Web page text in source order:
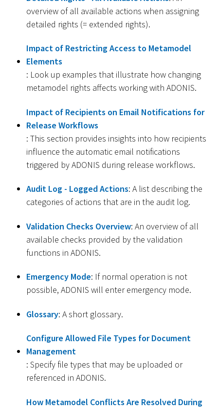
overview of all available actions when assigning
detailed rights (= extended rights).
Impact of Restricting Access to Metamodel
Elements
: Look up examples that illustrate how changing
metamodel rights affects working with ADONIS.
Impact of Recipients on Email Notifications for
Release Workflows
: This section provides insights into how recipients
influence the automatic email notifications
triggered by ADONIS during release workflows.
Audit Log - Logged Actions: A list describing the
categories of actions that are in the audit log.
Validation Checks Overview: An overview of all
available checks provided by the validation
functions in ADONIS.
Emergency Mode: If normal operation is not
possible, ADONIS will enter emergency mode.
Glossary: A short glossary.
Configure Allowed File Types for Document
Management
: Specify file types that may be uploaded or
referenced in ADONIS.
How Metamodel Conflicts Are Resolved During